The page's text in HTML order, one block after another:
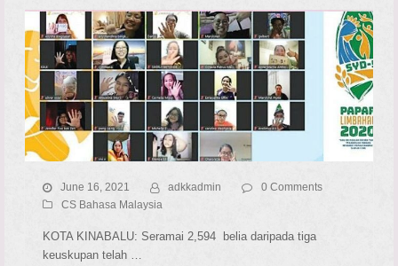
June 16, 2021 adkkadmin
0 Comments
CS Bahasa Malaysia
KOTA KINABALU: Seramai 2,594 belia daripada tiga
keuskupan telah …